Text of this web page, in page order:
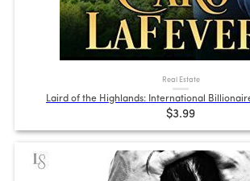
Real Estate
Laird of the Highlands: International
$3.99